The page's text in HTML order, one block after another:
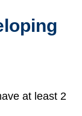
at least 2